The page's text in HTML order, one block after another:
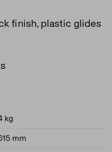
finish, plastic glides
kg
mm